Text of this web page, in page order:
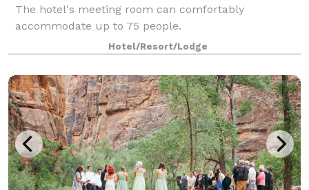
The hotel's meeting room can comfortably
accommodate up to 75 people.
Hotel/Resort/Lodge